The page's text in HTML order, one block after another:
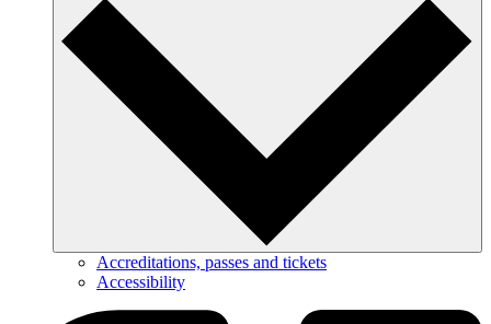
Accreditations, passes and tickets
Accessibility